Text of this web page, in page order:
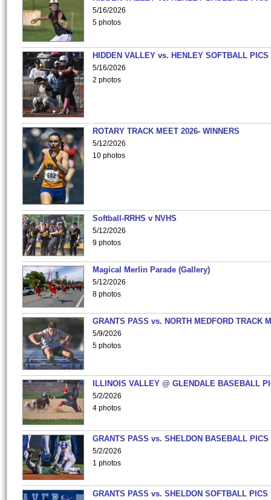
5/16/2026
5 photos
HIDDEN VALLEY vs. HENLEY SOFTBALL PICS
5/16/2026
2 photos
ROTARY TRACK MEET 2026- WINNERS
5/12/2026
10 photos
Softball-RRHS v NVHS
5/12/2026
9 photos
Magical Merlin Parade (Gallery)
5/12/2026
8 photos
GRANTS PASS vs. NORTH MEDFORD TRACK
5/9/2026
5 photos
ILLINOIS VALLEY @ GLENDALE BASEBALL
5/2/2026
4 photos
GRANTS PASS vs. SHELDON BASEBALL PICS
5/2/2026
1 photos
GRANTS PASS vs. SHELDON SOFTBALL PICS